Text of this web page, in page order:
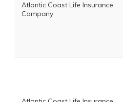
Atlantic Coast Life Insurance
Company